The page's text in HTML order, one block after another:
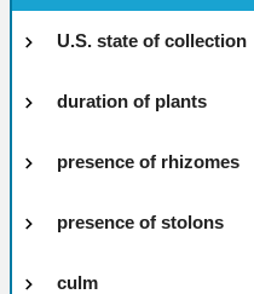
U.S. state of collection
duration of plants
presence of rhizomes
presence of stolons
culm